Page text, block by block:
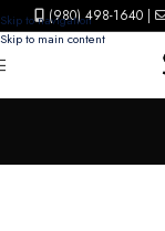
Skip to navigation
Skip to main content
(980) 498-1640 |